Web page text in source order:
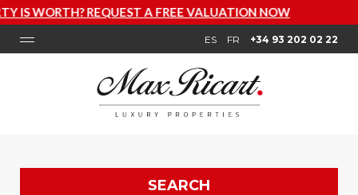
VALUATION NOW
ES FR +34 93 202 02 22
SEARCH